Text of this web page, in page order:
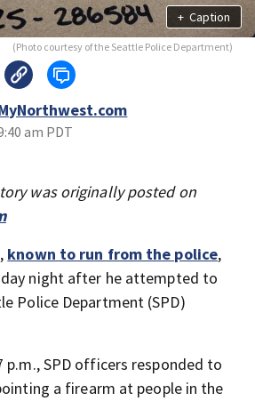
+ Caption
(Photo courtesy of the Seattle Police Department)
am PDT
was originally posted on
known to run from the police,
night after he attempted to
Police Department (SPD)
p.m., SPD officers responded to
a firearm at people in the